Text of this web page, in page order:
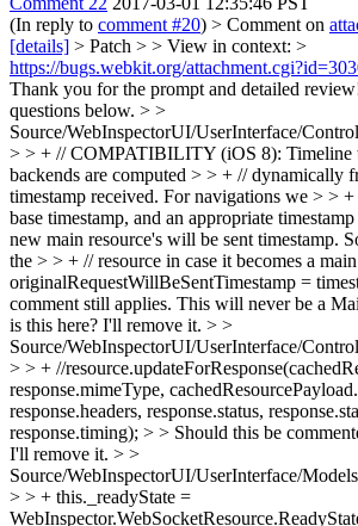
(In reply to comment #20) > Comment on
[details] > Patch > > View in context: >
https://bugs.webkit.org/
Thank you for the prompt and detailed
questions below. > >
Source/WebInspectorUI/UserInterface/
> > + // COMPATIBILITY (iOS 8): Timeline
backends are computed > > + // dynamically
timestamp received. For navigations we > > +
base timestamp, and an appropriate
new main resource's will be sent timestamp.
the > > + // resource in case it becomes a
originalRequestWillBeSentTimestamp =
comment still applies. This will never be a
is this here? I'll remove it. > >
Source/WebInspectorUI/UserInterface/
> > + //
response.mimeType,
response.headers, response.status,
response.timing); > > Should this be
I'll remove it. > >
Source/WebInspectorUI/UserInterface/
> > + this._readyState =